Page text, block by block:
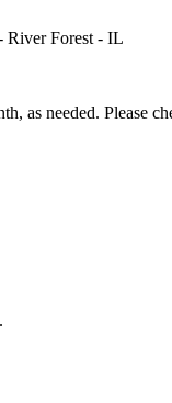
Forest - IL
as needed. Please